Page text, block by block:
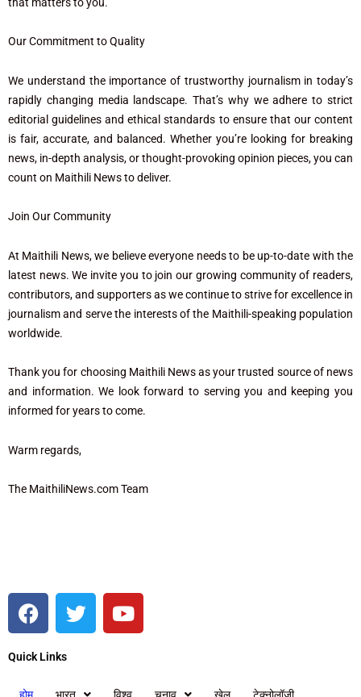
Our Commitment to Quality
We understand the importance of trustworthy journalism in today’s
rapidly changing media landscape. That’s why we adhere to strict
editorial guidelines and ethical standards to ensure that our content
is fair, accurate, and balanced. Whether you’re looking for breaking
news, in-depth analysis, or thought-provoking opinion pieces, you can
count on Maithili News to deliver.
Join Our Community
At Maithili News, we believe everyone needs to be up-to-date with the
latest news. We invite you to join our growing community of readers,
contributors, and supporters as we continue to strive for excellence in
journalism and serve the interests of the Maithili-speaking population
worldwide.
Thank you for choosing Maithili News as your trusted source of news
and information. We look forward to serving you and keeping you
informed for years to come.
Warm regards,
The MaithiliNews.com Team
F
a
e
T
w
Y
o
Quick Links